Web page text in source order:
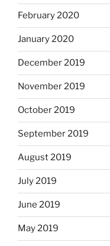
February 2020
January 2020
December 2019
November 2019
October 2019
September 2019
August 2019
July 2019
June 2019
May 2019